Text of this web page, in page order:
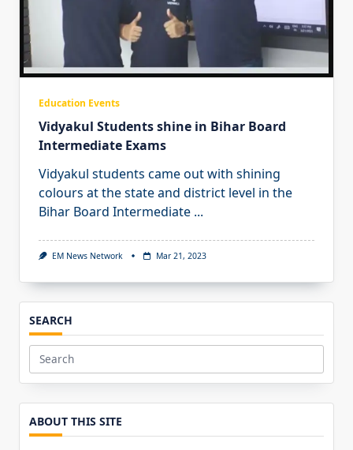
Education Events
Vidyakul Students shine in Bihar Board
Intermediate Exams
Vidyakul students came out with shining
colours at the state and district level in the
Bihar Board Intermediate ...
EM News Network Mar 21, 2023
SEARCH
Search
for:
ABOUT THIS SITE